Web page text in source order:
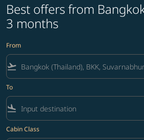
Best offers from
3 months
From
flight_takeoff
To
flight_land
Cabin Class